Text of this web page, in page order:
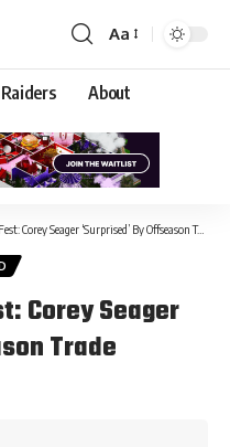
Aa
Raiders About
Seager ‘Surprised’ By Offseason Trade Rumors
Corey Seager
Trade